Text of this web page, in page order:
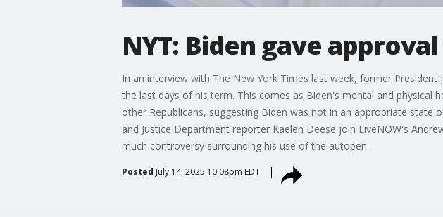
NYT: Biden gave
In an interview with The New York Times last week, former
the last days of his term. This comes as Biden's mental and physical
other Republicans, suggesting Biden was not in an appropriate
and Justice Department reporter Kaelen Deese join LiveNOW's
much controversy surrounding his use of the autopen.
Posted July 14, 2025 10:08pm EDT